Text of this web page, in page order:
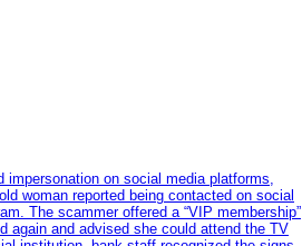
on social media platforms,
woman reported being contacted on social
The scammer offered a “VIP membership”
again and advised she could attend the TV